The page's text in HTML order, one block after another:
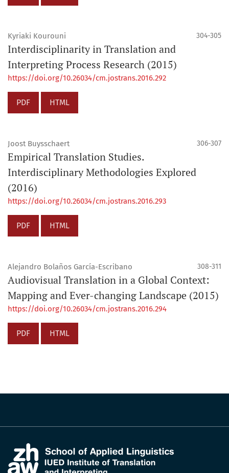
Kyriaki Kourouni 304-305
Interdisciplinarity in Translation and
Interpreting Process Research (2015)
https://doi.org/10.26034/cm.jostrans.2016.292
PDF HTML
Joost Buysschaert 306-307
Empirical Translation Studies.
Interdisciplinary Methodologies Explored
(2016)
https://doi.org/10.26034/cm.jostrans.2016.293
PDF HTML
Alejandro Bolaños García-Escribano 308-311
Audiovisual Translation in a Global Context:
Mapping and Ever-changing Landscape (2015)
https://doi.org/10.26034/cm.jostrans.2016.294
PDF HTML